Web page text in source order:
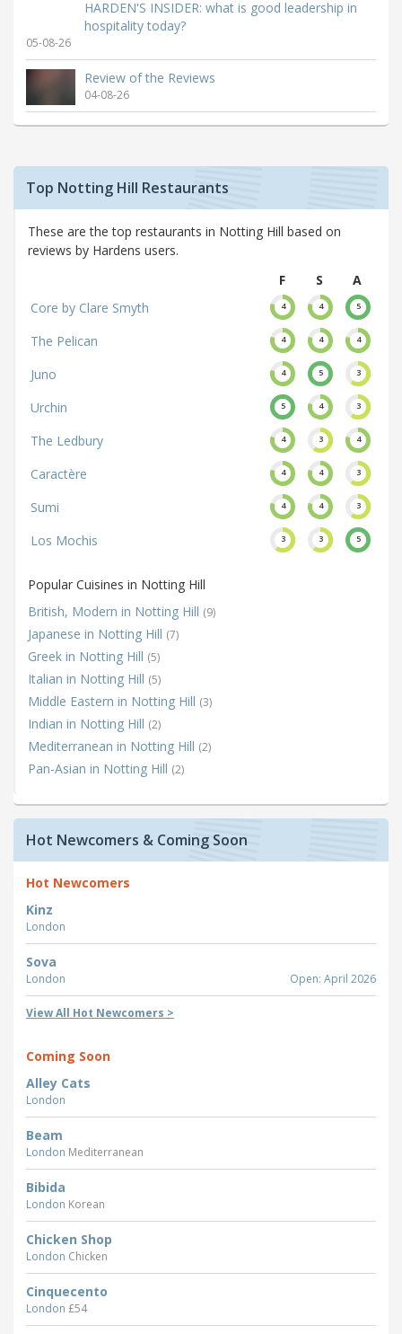
HARDEN'S INSIDER: what is good leadership in
hospitality today?
05-08-26
Review of the Reviews
04-08-26
Top Notting Hill Restaurants
These are the top restaurants in Notting Hill based on
reviews by Hardens users.
F
S
A
Core by Clare Smyth
4 4 5
The Pelican 4 4 4
Juno 4 5 3
Urchin 5 4 3
The Ledbury 4 3 4
Caractère 4 4 3
Sumi 4 4 3
Los Mochis 3 3 5
Popular Cuisines in Notting Hill
British, Modern in Notting Hill (9)
Japanese in Notting Hill (7)
Greek in Notting Hill (5)
Italian in Notting Hill (5)
Middle Eastern in Notting Hill (3)
Indian in Notting Hill (2)
Mediterranean in Notting Hill (2)
Pan-Asian in Notting Hill (2)
Hot Newcomers & Coming Soon
Hot Newcomers
Kinz
London
Sova
London Open: April 2026
View All Hot Newcomers >
Coming Soon
Alley Cats
London
Beam
London Mediterranean
Bibida
London Korean
Chicken Shop
London Chicken
Cinquecento
London £54